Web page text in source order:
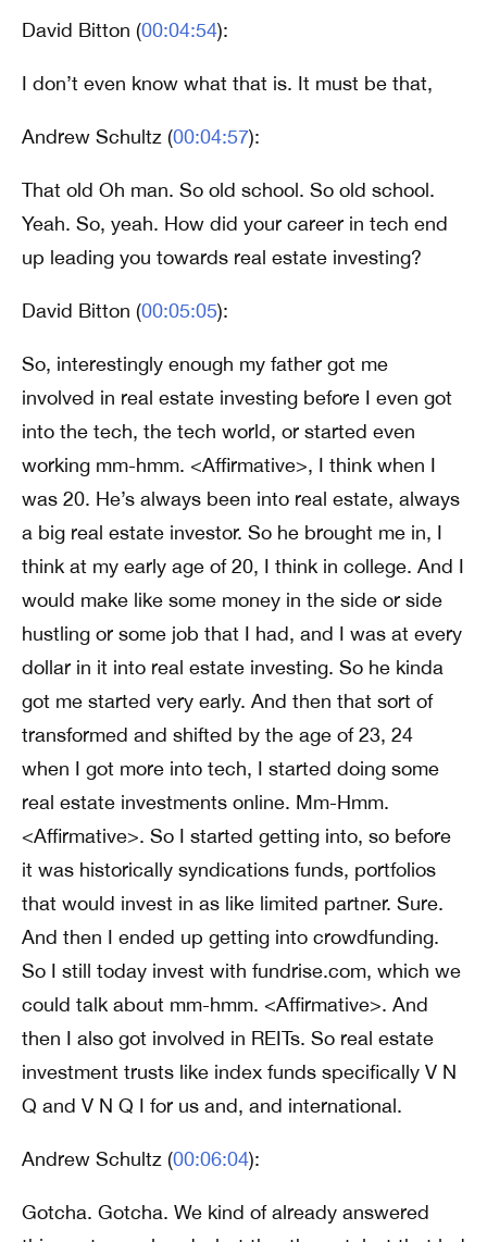
David Bitton (00:04:54):
I don’t even know what that is. It must be that,
Andrew Schultz (00:04:57):
That old Oh man. So old school. So old school.
Yeah. So, yeah. How did your career in tech end
up leading you towards real estate investing?
David Bitton (00:05:05):
So, interestingly enough my father got me
involved in real estate investing before I even got
into the tech, the tech world, or started even
working mm-hmm. <Affirmative>, I think when I
was 20. He’s always been into real estate, always
a big real estate investor. So he brought me in, I
think at my early age of 20, I think in college. And I
would make like some money in the side or side
hustling or some job that I had, and I was at every
dollar in it into real estate investing. So he kinda
got me started very early. And then that sort of
transformed and shifted by the age of 23, 24
when I got more into tech, I started doing some
real estate investments online. Mm-Hmm.
<Affirmative>. So I started getting into, so before
it was historically syndications funds, portfolios
that would invest in as like limited partner. Sure.
And then I ended up getting into crowdfunding.
So I still today invest with fundrise.com, which we
could talk about mm-hmm. <Affirmative>. And
then I also got involved in REITs. So real estate
investment trusts like index funds specifically V N
Q and V N Q I for us and, and international.
Andrew Schultz (00:06:04):
Gotcha. Gotcha. We kind of already answered